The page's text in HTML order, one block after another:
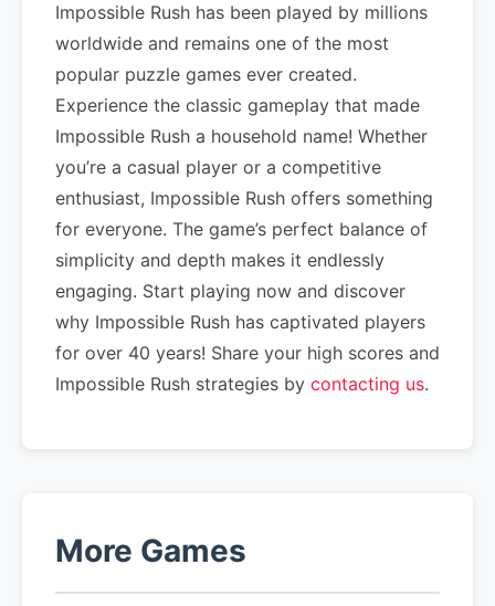
Impossible Rush has been played by millions
worldwide and remains one of the most
popular puzzle games ever created.
Experience the classic gameplay that made
Impossible Rush a household name! Whether
you’re a casual player or a competitive
enthusiast, Impossible Rush offers something
for everyone. The game’s perfect balance of
simplicity and depth makes it endlessly
engaging. Start playing now and discover
why Impossible Rush has captivated players
for over 40 years! Share your high scores and
Impossible Rush strategies by contacting us.
More Games